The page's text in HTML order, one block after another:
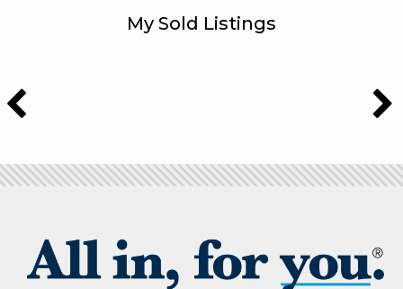
My Sold Listings